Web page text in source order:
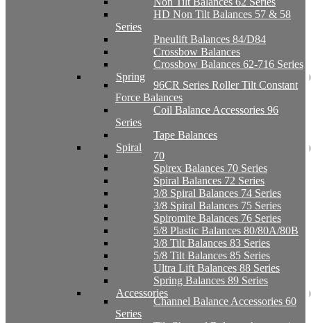
HD Non Tilt Balances 57 & 58
Series
Pneulift Balances 84/D84
Crossbow Balances
Crossbow Balances 62-716 Series
Spring
96CR Series Roller Tilt Constant
Force Balances
Coil Balance Accessories 96
Series
Tape Balances
Spiral
70
Spirex Balances 70 Series
Spiral Balances 72 Series
3/8 Spiral Balances 74 Series
3/8 Spiral Balances 75 Series
Spiromite Balances 76 Series
5/8 Plastic Balances 80/80A/80B
3/8 Tilt Balances 83 Series
5/8 Tilt Balances 85 Series
Ultra Lift Balances 88 Series
Spring Balances 89 Series
Accessories
Channel Balance Accessories 60
Series